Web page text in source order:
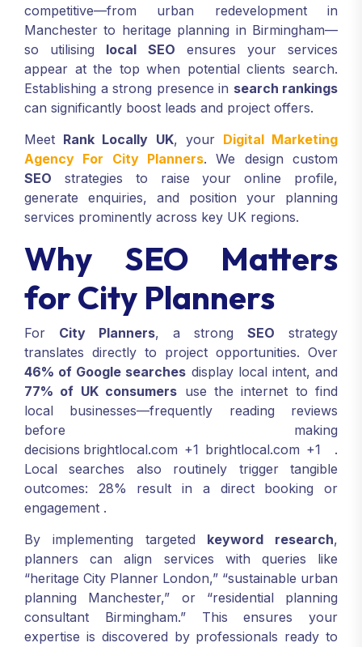
competitive—from urban redevelopment in
Manchester to heritage planning in Birmingham—
so utilising local SEO ensures your services
appear at the top when potential clients search.
Establishing a strong presence in search rankings
can significantly boost leads and project offers.
Meet Rank Locally UK, your Digital Marketing
Agency For City Planners. We design custom
SEO strategies to raise your online profile,
generate enquiries, and position your planning
services prominently across key UK regions.
Why SEO Matters
for City Planners
For City Planners, a strong SEO strategy
translates directly to project opportunities. Over
46% of Google searches display local intent, and
77% of UK consumers use the internet to find
local businesses—frequently reading reviews
before making
decisions brightlocal.com +1 brightlocal.com +1
.
Local searches also routinely trigger tangible
outcomes: 28% result in a direct booking or
engagement .
By implementing targeted keyword research,
planners can align services with queries like
“heritage City Planner London,” “sustainable urban
planning Manchester,” or “residential planning
consultant Birmingham.” This ensures your
expertise is discovered by professionals ready to